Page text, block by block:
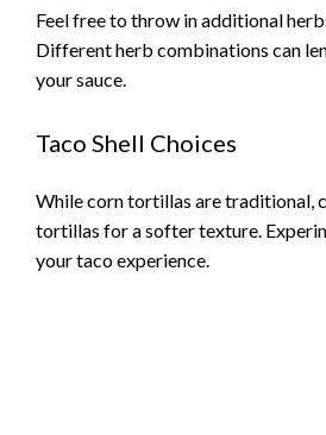
Feel free to throw in additional
Different herb combinations can
your sauce.
Taco Shell Choices
While corn tortillas are traditional,
tortillas for a softer texture.
your taco experience.